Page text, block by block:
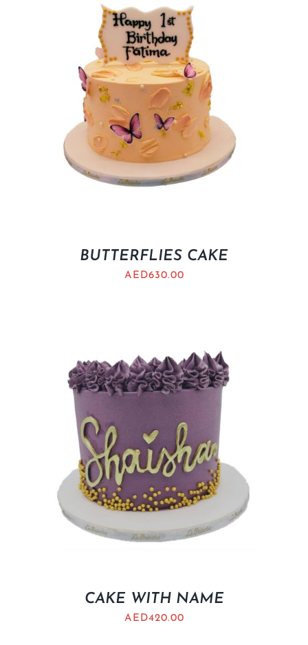
BUTTERFLIES CAKE
AED630.00
CAKE WITH NAME
AED420.00